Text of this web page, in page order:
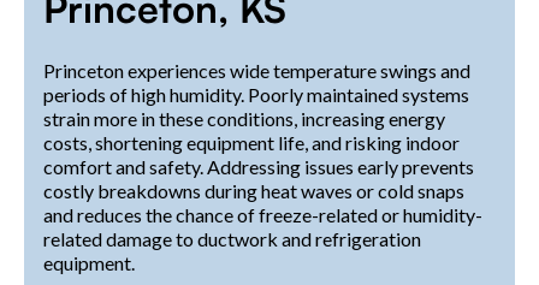
Princeton experiences wide temperature swings and
periods of high humidity. Poorly maintained systems
strain more in these conditions, increasing energy
costs, shortening equipment life, and risking indoor
comfort and safety. Addressing issues early prevents
costly breakdowns during heat waves or cold snaps
and reduces the chance of freeze-related or humidity-
related damage to ductwork and refrigeration
equipment.